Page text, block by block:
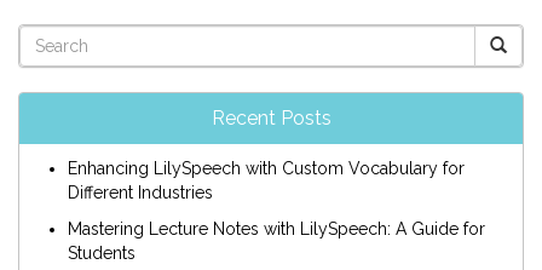
Recent Posts
Enhancing LilySpeech with Custom Vocabulary for
Different Industries
Mastering Lecture Notes with LilySpeech: A Guide for
Students